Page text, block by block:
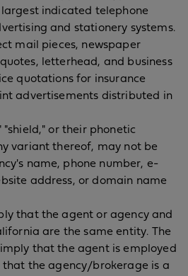
indicated telephone
and stationery systems.
mail pieces, newspaper
letterhead, and business
quotations for insurance
advertisements distributed in
"shield," or their phonetic
variant thereof, may not be
name, phone number, e-
address, or domain name
that the agent or agency and
are the same entity. The
that the agent is employed
that the agency/brokerage is a